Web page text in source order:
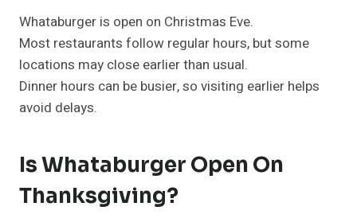
Whataburger is open on Christmas Eve.
Most restaurants follow regular hours, but some
locations may close earlier than usual.
Dinner hours can be busier, so visiting earlier helps
avoid delays.
Is Whataburger Open On
Thanksgiving?